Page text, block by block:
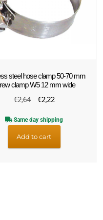
steel hose clamp 50-70 mm
clamp W5 12 mm wide
€2,64
Original
was:
€2,64.
€2,22Current
is:
Same day shipping
Add to cart